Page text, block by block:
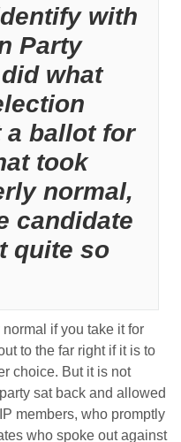
with
Party
what
a ballot for
took
normal,
candidate
quite so
if you take it for
to the far right if it is to
choice. But it is not
sat back and allowed
members, who promptly
who spoke out against